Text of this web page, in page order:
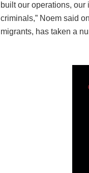
built our operations,
criminals,” Noem said
migrants, has taken a